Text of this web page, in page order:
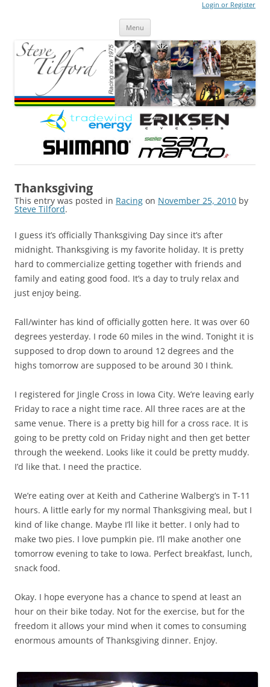
Login or Register
Menu
Thanksgiving
This entry was posted in Racing on November 25, 2010 by
Steve Tilford.
I guess it’s officially Thanksgiving Day since it’s after
midnight. Thanksgiving is my favorite holiday. It is pretty
hard to commercialize getting together with friends and
family and eating good food. It’s a day to truly relax and
just enjoy being.
Fall/winter has kind of officially gotten here. It was over 60
degrees yesterday. I rode 60 miles in the wind. Tonight it is
supposed to drop down to around 12 degrees and the
highs tomorrow are supposed to be around 30 I think.
I registered for Jingle Cross in Iowa City. We’re leaving early
Friday to race a night time race. All three races are at the
same venue. There is a pretty big hill for a cross race. It is
going to be pretty cold on Friday night and then get better
through the weekend. Looks like it could be pretty muddy.
I’d like that. I need the practice.
We’re eating over at Keith and Catherine Walberg’s in T-11
hours. A little early for my normal Thanksgiving meal, but I
kind of like change. Maybe I’ll like it better. I only had to
make two pies. I love pumpkin pie. I’ll make another one
tomorrow evening to take to Iowa. Perfect breakfast, lunch,
snack food.
Okay. I hope everyone has a chance to spend at least an
hour on their bike today. Not for the exercise, but for the
freedom it allows your mind when it comes to consuming
enormous amounts of Thanksgiving dinner. Enjoy.